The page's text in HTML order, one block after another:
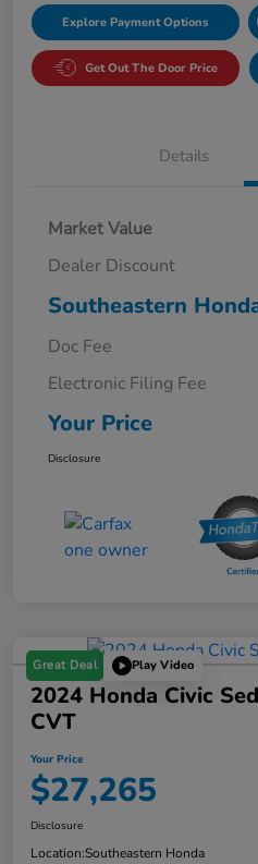
Explore Payment Options
Get Out The Door Price
Details
Market Value
Dealer Discount
Southeastern
Doc Fee
Electronic Filing Fee
Your Price
Disclosure
Great Deal Play Video
2024 Honda Civic
CVT
Your Price
$27,265
Disclosure
Location:Southeastern Honda